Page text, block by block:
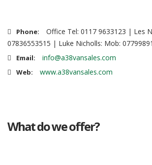
Phone:
Office Tel: 0117 9633123 | Les
07836553515 | Luke Nicholls: Mob:
Email: info@a38vansales.com
Web: www.a38vansales.com
What do we offer?